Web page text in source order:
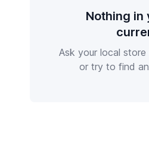
Nothing in
Ask your local store
or try to find